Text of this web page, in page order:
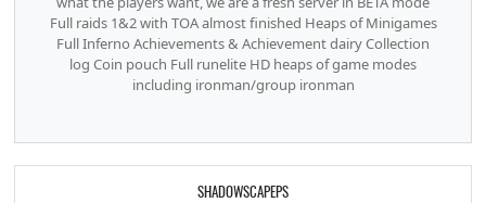
Full raids 1&2 with TOA almost finished Heaps of Minigames
Full Inferno Achievements & Achievement dairy Collection
log Coin pouch Full runelite HD heaps of game modes
including ironman/group ironman
SHADOWSCAPEPS